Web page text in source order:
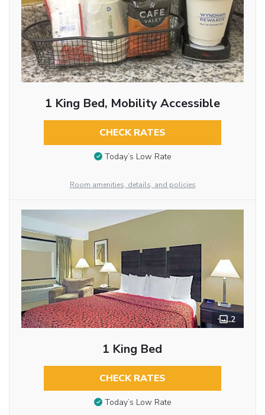
1 King Bed, Mobility Accessible
CHECK RATES
Today’s Low Rate
Room amenities, details, and policies
2
1 King Bed
CHECK RATES
Today’s Low Rate